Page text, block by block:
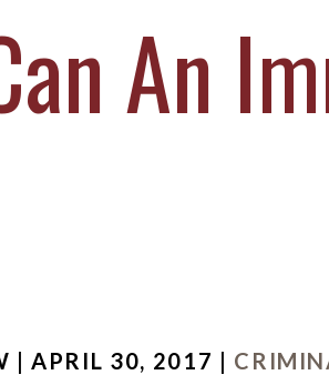
An
| APRIL 30, 2017 |